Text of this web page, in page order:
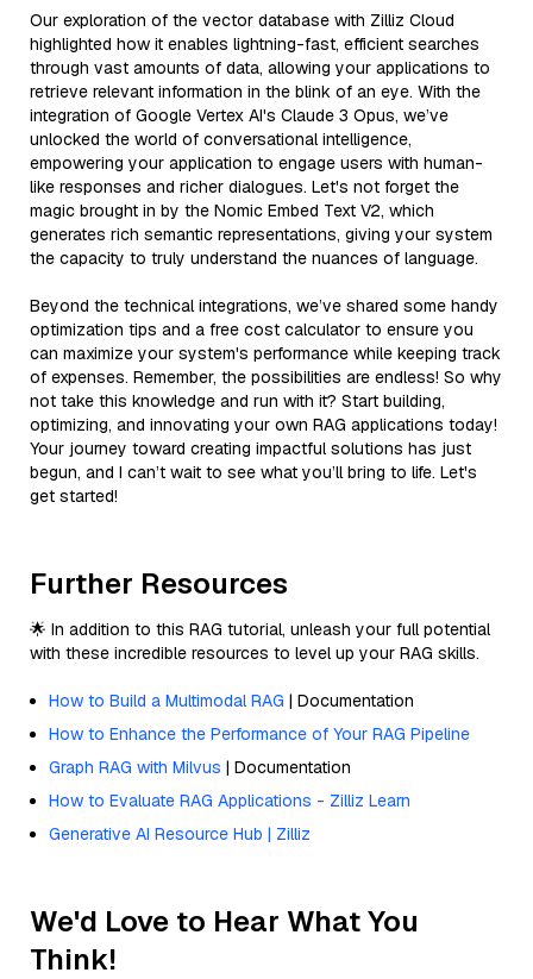
Our exploration of the vector database with Zilliz Cloud
highlighted how it enables lightning-fast, efficient searches
through vast amounts of data, allowing your applications to
retrieve relevant information in the blink of an eye. With the
integration of Google Vertex AI's Claude 3 Opus, we’ve
unlocked the world of conversational intelligence,
empowering your application to engage users with human-
like responses and richer dialogues. Let's not forget the
magic brought in by the Nomic Embed Text V2, which
generates rich semantic representations, giving your system
the capacity to truly understand the nuances of language.
Beyond the technical integrations, we’ve shared some handy
optimization tips and a free cost calculator to ensure you
can maximize your system's performance while keeping track
of expenses. Remember, the possibilities are endless! So why
not take this knowledge and run with it? Start building,
optimizing, and innovating your own RAG applications today!
Your journey toward creating impactful solutions has just
begun, and I can’t wait to see what you’ll bring to life. Let's
get started!
Further Resources
🌟 In addition to this RAG tutorial, unleash your full potential
with these incredible resources to level up your RAG skills.
How to Build a Multimodal RAG | Documentation
How to Enhance the Performance of Your RAG Pipeline
Graph RAG with Milvus | Documentation
How to Evaluate RAG Applications - Zilliz Learn
Generative AI Resource Hub | Zilliz
We'd Love to Hear What You
Think!